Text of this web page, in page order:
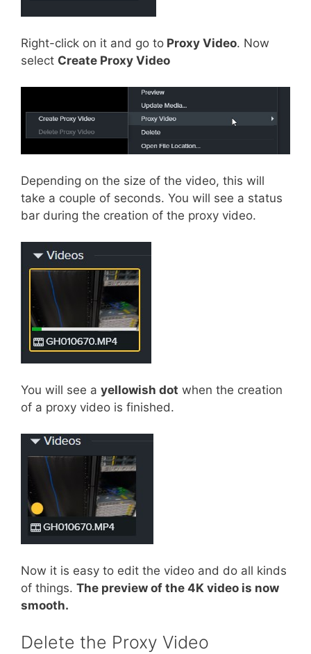
Right-click on it and go to Proxy Video. Now
select Create Proxy Video
Depending on the size of the video, this will
take a couple of seconds. You will see a status
bar during the creation of the proxy video.
You will see a yellowish dot when the creation
of a proxy video is finished.
Now it is easy to edit the video and do all kinds
of things. The preview of the 4K video is now
smooth.
Delete the Proxy Video